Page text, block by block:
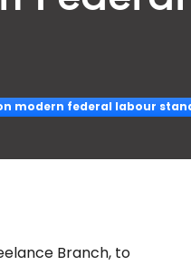
modern federal labour
Branch, to